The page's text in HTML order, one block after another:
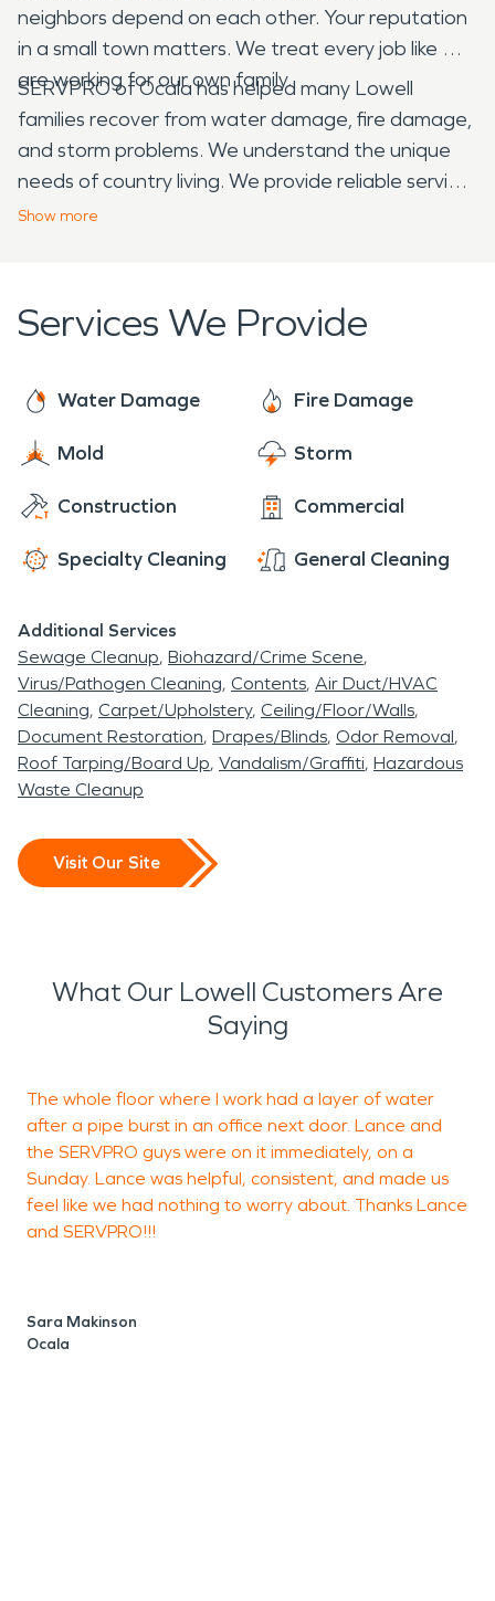
neighbors depend on each other. Your reputation
in a small town matters. We treat every job like we
are working for our own family.
SERVPRO of Ocala has helped many Lowell
families recover from water damage, fire damage,
and storm problems. We understand the unique
needs of country living. We provide reliable service
that rural families can count on. That's why Lowell
Show more
Services We Provide
Water Damage Fire Damage
Mold Storm
Construction Commercial
Specialty Cleaning General Cleaning
Additional Services
Sewage Cleanup Biohazard/Crime Scene
Virus/Pathogen Cleaning Contents Air Duct/HVAC
Cleaning Carpet/Upholstery Ceiling/Floor/Walls
Document Restoration Drapes/Blinds Odor Removal
Roof Tarping/Board Up Vandalism/Graffiti Hazardous
Waste Cleanup
Visit Our Site
What Our Lowell Customers Are
Saying
The whole floor where I work had a layer of water
after a pipe burst in an office next door. Lance and
the SERVPRO guys were on it immediately, on a
Sunday. Lance was helpful, consistent, and made us
feel like we had nothing to worry about. Thanks Lance
and SERVPRO!!!
Sara Makinson
Ocala